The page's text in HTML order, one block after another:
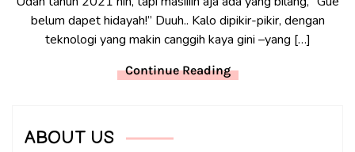
belum dapet hidayah!” Duuh.. Kalo dipikir-pikir, dengan
teknologi yang makin canggih kaya gini –yang […]
Continue Reading
ABOUT US